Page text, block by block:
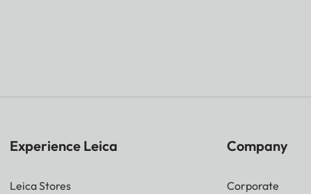
Experience Leica
Leica Stores
Company
Corporate